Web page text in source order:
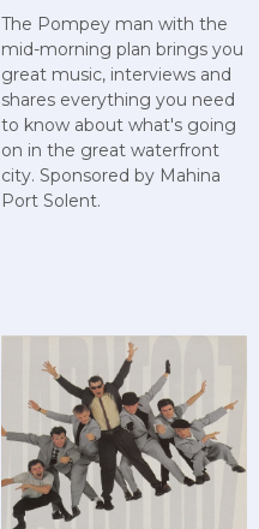
The Pompey man with the
mid-morning plan brings you
great music, interviews and
shares everything you need
to know about what's going
on in the great waterfront
city. Sponsored by Mahina
Port Solent.